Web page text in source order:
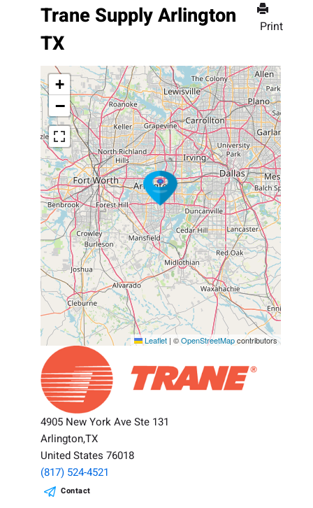
Print
Trane Supply Arlington
TX
+
−
Leaflet | ©OpenStreetMapcontributors
4905 New York Ave Ste 131
Arlington,TX
United States 76018
(817) 524-4521
Contact